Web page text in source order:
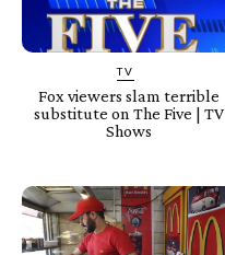
TV
Fox viewers slam terrible
substitute on The Five | TV
Shows